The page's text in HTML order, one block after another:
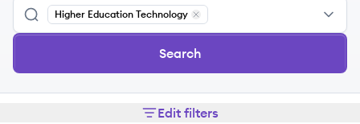
Higher Education Technology
Remove
Search
Edit filters